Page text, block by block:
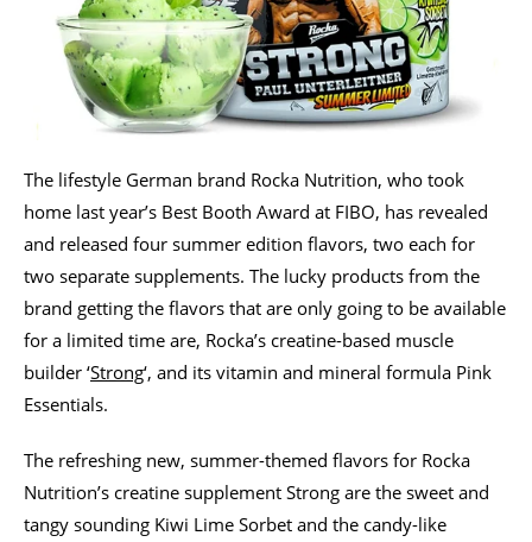
The lifestyle German brand Rocka Nutrition, who took
home last year’s Best Booth Award at FIBO, has revealed
and released four summer edition flavors, two each for
two separate supplements. The lucky products from the
brand getting the flavors that are only going to be available
for a limited time are, Rocka’s creatine-based muscle
builder ‘Strong‘, and its vitamin and mineral formula Pink
Essentials.
The refreshing new, summer-themed flavors for Rocka
Nutrition’s creatine supplement Strong are the sweet and
tangy sounding Kiwi Lime Sorbet and the candy-like